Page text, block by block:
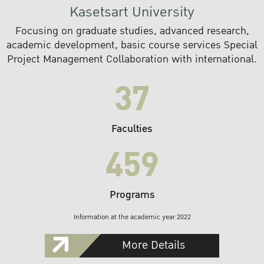
Kasetsart University
Focusing on graduate studies, advanced research,
academic development, basic course services Special
Project Management Collaboration with international.
37
Faculties
459
Programs
Information at the academic year 2022
More Details